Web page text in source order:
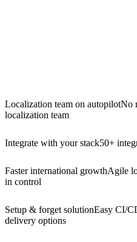
Localization team on autopilotNo
localization team
Integrate with your stack50+
Faster international growthAgile
in control
Setup & forget solutionEasy CI/
delivery options